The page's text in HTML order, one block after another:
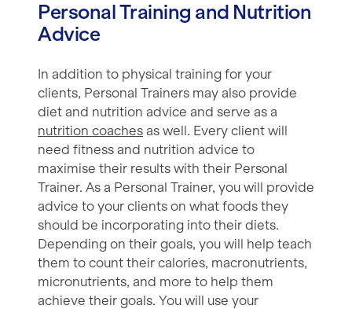
Personal Training and Nutrition
Advice
In addition to physical training for your
clients, Personal Trainers may also provide
diet and nutrition advice and serve as a
nutrition coaches as well. Every client will
need fitness and nutrition advice to
maximise their results with their Personal
Trainer. As a Personal Trainer, you will provide
advice to your clients on what foods they
should be incorporating into their diets.
Depending on their goals, you will help teach
them to count their calories, macronutrients,
micronutrients, and more to help them
achieve their goals. You will use your